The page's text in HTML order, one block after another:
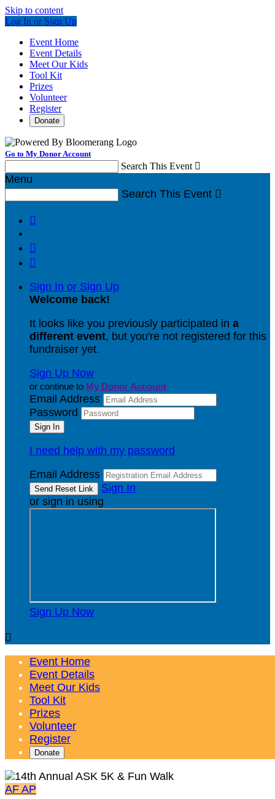
Skip to content
Log In or Sign Up
Event Home
Event Details
Meet Our Kids
Tool Kit
Prizes
Volunteer
Register
Donate
Go to My Donor Account
Search This Event 
Menu
Search This Event 



Sign In or Sign Up
Welcome back!
It looks like you previously participated in a
different event, but you're not registered for this
fundraiser yet.
Sign Up Now
or continue to My Donor Account
Email Address
Password
I need help with my password
Email Address
Sign In
or sign in using
Sign Up Now

Event Home
Event Details
Meet Our Kids
Tool Kit
Prizes
Volunteer
Register
Donate
AF AP